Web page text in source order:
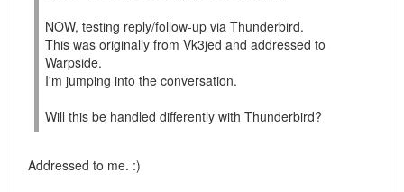
NOW, testing reply/follow-up via Thunderbird.
This was originally from Vk3jed and addressed to
Warpside.
I'm jumping into the conversation.
Will this be handled differently with Thunderbird?
Addressed to me. :)